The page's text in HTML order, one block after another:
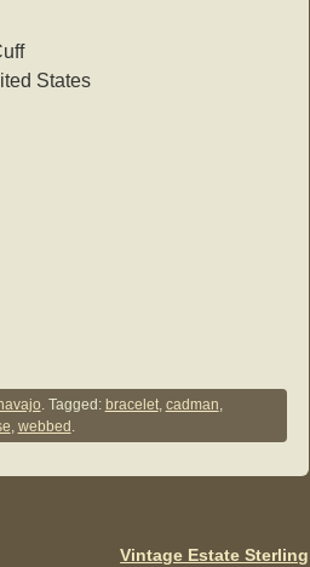
States
. Tagged: bracelet, cadman,
, webbed .
Vintage Estate Sterling